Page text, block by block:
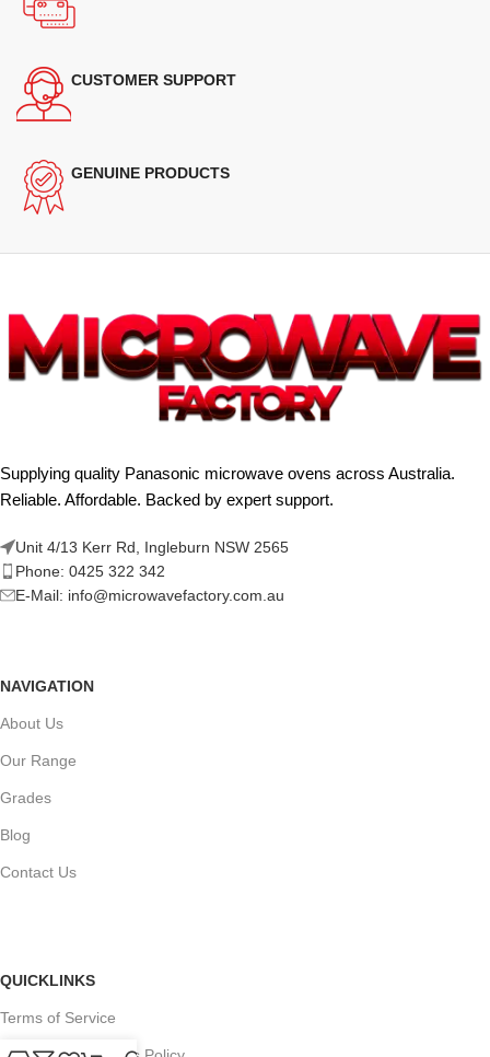
CUSTOMER SUPPORT
GENUINE PRODUCTS
Supplying quality Panasonic microwave ovens across Australia.
Reliable. Affordable. Backed by expert support.
Unit 4/13 Kerr Rd, Ingleburn NSW 2565
Phone: 0425 322 342
E-Mail: info@microwavefactory.com.au
NAVIGATION
About Us
Our Range
Grades
Blog
Contact Us
QUICKLINKS
Terms of Service